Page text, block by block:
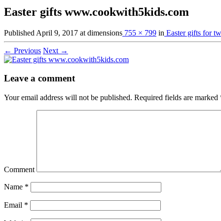
Easter gifts www.cookwith5kids.com
Published April 9, 2017 at dimensions 755 × 799 in Easter gifts for
← Previous Next →
Leave a comment
Your email address will not be published. Required fields are marked
Comment
Name *
Email *